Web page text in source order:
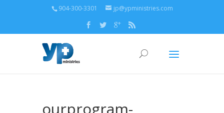
904-300-3301 jp@ypministries.com
ourprogram-